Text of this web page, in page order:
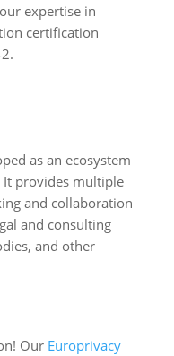
expertise in
certification
as an ecosystem
provides multiple
and collaboration
and consulting
and other
Our Europrivacy